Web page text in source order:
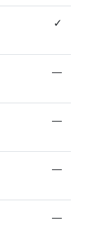
✓
—
—
—
—